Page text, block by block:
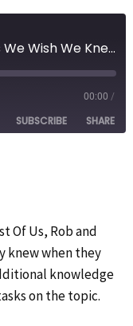
Episode 234 | Eight Things We Wish We Knew When We Started Out
00:00 /
SUBSCRIBE SHARE
Of Us, Rob and
knew when they
knowledge
on the topic.